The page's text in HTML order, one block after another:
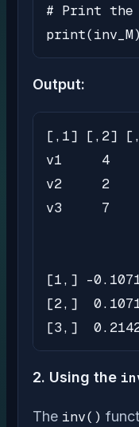
# Print the
print(inv_M)
Output:
[,1] [,2]
v1     4
v2     2
v3     7
[1,] -
[2,]
[3,]
2. Using the
The inv()